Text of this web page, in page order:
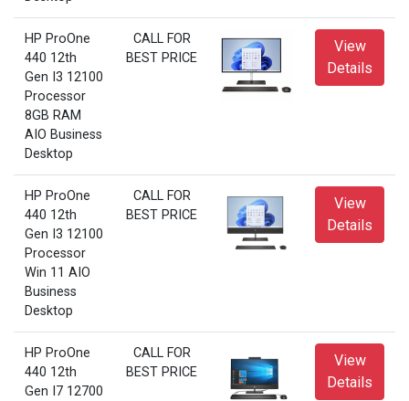
HP ProOne
440 12th
Gen I3 12100
Processor
8GB RAM
AIO Business
Desktop
CALL FOR
BEST PRICE
View
Details
HP ProOne
440 12th
Gen I3 12100
Processor
Win 11 AIO
Business
Desktop
CALL FOR
BEST PRICE
View
Details
HP ProOne
440 12th
Gen I7 12700
CALL FOR
BEST PRICE
View
Details